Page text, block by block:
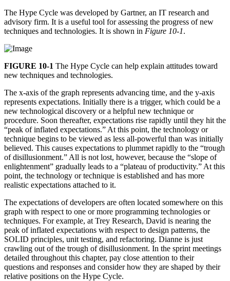
The Hype Cycle was developed by Gartner, an IT research and
advisory firm. It is a useful tool for assessing the progress of new
techniques and technologies. It is shown in Figure 10-1.
FIGURE 10-1 The Hype Cycle can help explain attitudes toward
new techniques and technologies.
The x-axis of the graph represents advancing time, and the y-axis
represents expectations. Initially there is a trigger, which could be a
new technological discovery or a helpful new technique or
procedure. Soon thereafter, expectations rise rapidly until they hit the
“peak of inflated expectations.” At this point, the technology or
technique begins to be viewed as less all-powerful than was initially
believed. This causes expectations to plummet rapidly to the “trough
of disillusionment.” All is not lost, however, because the “slope of
enlightenment” gradually leads to a “plateau of productivity.” At this
point, the technology or technique is established and has more
realistic expectations attached to it.
The expectations of developers are often located somewhere on this
graph with respect to one or more programming technologies or
techniques. For example, at Trey Research, David is nearing the
peak of inflated expectations with respect to design patterns, the
SOLID principles, unit testing, and refactoring. Dianne is just
crawling out of the trough of disillusionment. In the sprint meetings
detailed throughout this chapter, pay close attention to their
questions and responses and consider how they are shaped by their
relative positions on the Hype Cycle.